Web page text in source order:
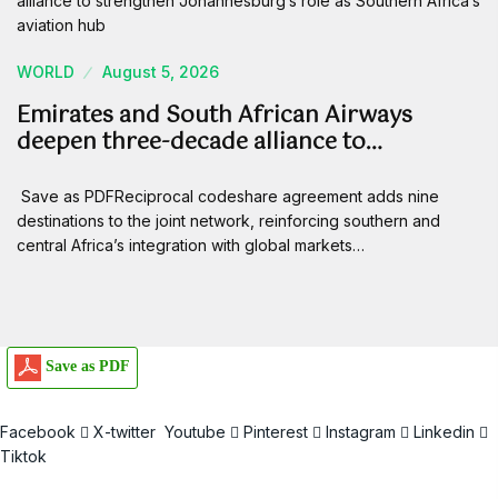
WORLD August 5, 2026
Emirates and South African Airways
deepen three-decade alliance to…
Save as PDFReciprocal codeshare agreement adds nine
destinations to the joint network, reinforcing southern and
central Africa’s integration with global markets…
Save as PDF
Facebook X-twitter Youtube Pinterest Instagram
Linkedin
Tiktok